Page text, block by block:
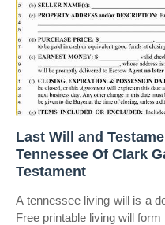
Last Will and
Tennessee Of Clark
Testament
A tennessee living will is a
Free printable living will